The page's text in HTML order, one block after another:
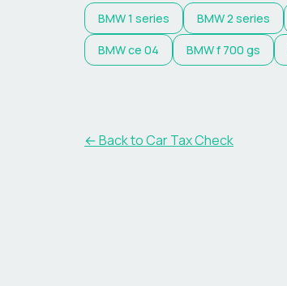
BMW1 series BMW2 series
BMWce 04 BMWf 700 gs
← Back to Car Tax Check